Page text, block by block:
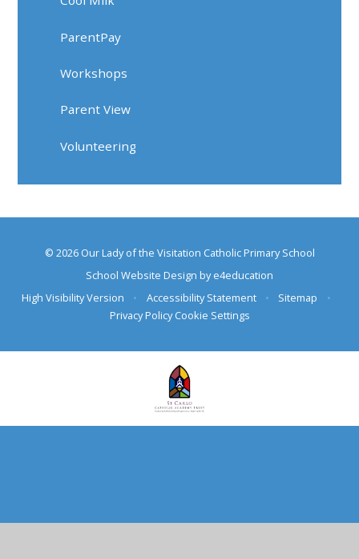
ParentPay
Workshops
Parent View
Volunteering
© 2026 Our Lady of the Visitation Catholic Primary School
School Website Design bye4education
High Visibility Version
• Accessibility Statement • Sitemap
•
Privacy Policy Cookie Settings